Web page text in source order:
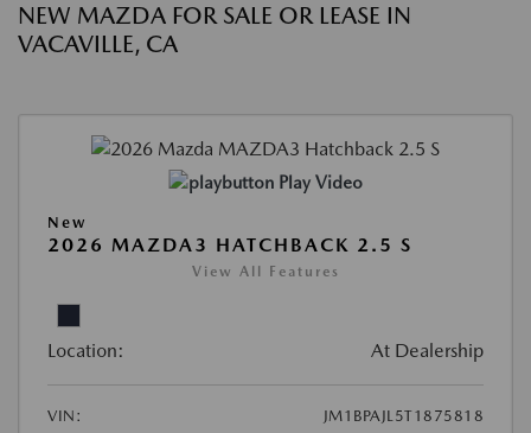
NEW MAZDA FOR SALE OR LEASE IN
VACAVILLE, CA
Play Video
New
2026 MAZDA3 HATCHBACK 2.5 S
View All Features
Location: At Dealership
VIN:
JM1BPAJL5T1875818